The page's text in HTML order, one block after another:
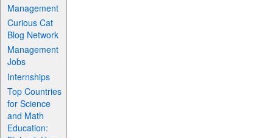
Management
Curious Cat
Blog Network
Management
Jobs
Internships
Top Countries
for Science
and Math
Education: